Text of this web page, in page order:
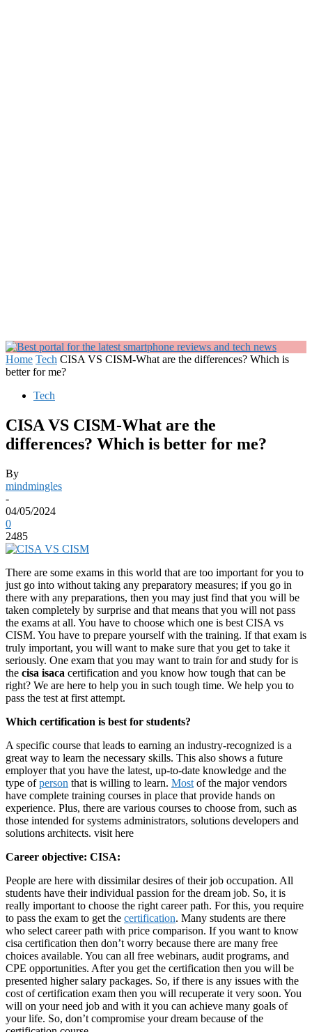
Home Tech CISA VS CISM-What are the differences? Which is
better for me?
Tech
CISA VS CISM-What are the
differences? Which is better for me?
By
mindmingles
-
04/05/2024
0
2485
There are some exams in this world that are too important for you to
just go into without taking any preparatory measures; if you go in
there with any preparations, then you may just find that you will be
taken completely by surprise and that means that you will not pass
the exams at all. You have to choose which one is best CISA vs
CISM. You have to prepare yourself with the training. If that exam is
truly important, you will want to make sure that you get to take it
seriously. One exam that you may want to train for and study for is
the cisa isaca certification and you know how tough that can be
right? We are here to help you in such tough time. We help you to
pass the test at first attempt.
Which certification is best for students?
A specific course that leads to earning an industry-recognized is a
great way to learn the necessary skills. This also shows a future
employer that you have the latest, up-to-date knowledge and the
type ofperson that is willing to learn. Most of the major vendors
have complete training courses in place that provide hands on
experience. Plus, there are various courses to choose from, such as
those intended for systems administrators, solutions developers and
solutions architects. visit here
Career objective: CISA:
People are here with dissimilar desires of their job occupation. All
students have their individual passion for the dream job. So, it is
really important to choose the right career path. For this, you require
to pass the exam to get the certification. Many students are there
who select career path with price comparison. If you want to know
cisa certification then don’t worry because there are many free
choices available. You can all free webinars, audit programs, and
CPE opportunities. After you get the certification then you will be
presented higher salary packages. So, if there is any issues with the
cost of certification exam then you will recuperate it very soon. You
will on your need job and with it you can achieve many goals of
your life. So, don’t compromise your dream because of the